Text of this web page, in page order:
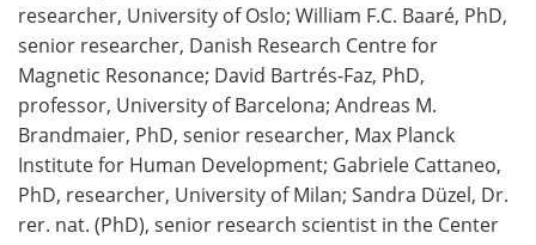
researcher, University of Oslo; William F.C. Baaré, PhD,
senior researcher, Danish Research Centre for
Magnetic Resonance; David Bartrés-Faz, PhD,
professor, University of Barcelona; Andreas M.
Brandmaier, PhD, senior researcher, Max Planck
Institute for Human Development; Gabriele Cattaneo,
PhD, researcher, University of Milan; Sandra Düzel, Dr.
rer. nat. (PhD), senior research scientist in the Center